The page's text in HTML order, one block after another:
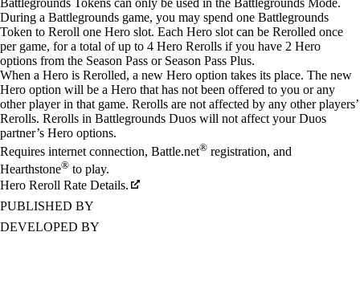
Battlegrounds Tokens can only be used in the Battlegrounds Mode.
During a Battlegrounds game, you may spend one Battlegrounds
Token to Reroll one Hero slot. Each Hero slot can be Rerolled once
per game, for a total of up to 4 Hero Rerolls if you have 2 Hero
options from the Season Pass or Season Pass Plus.
When a Hero is Rerolled, a new Hero option takes its place. The new
Hero option will be a Hero that has not been offered to you or any
other player in that game. Rerolls are not affected by any other players’
Rerolls. Rerolls in Battlegrounds Duos will not affect your Duos
partner’s Hero options.
Requires internet connection, Battle.net® registration, and
Hearthstone® to play.
Hero Reroll Rate Details.
PUBLISHED BY
DEVELOPED BY